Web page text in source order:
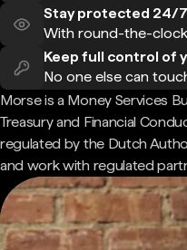
Stay protected 24/7
With round-the-
Keep full control of
No one else can
Morse is a Money Services
Treasury and Financial
regulated by the Dutch
and work with regulated